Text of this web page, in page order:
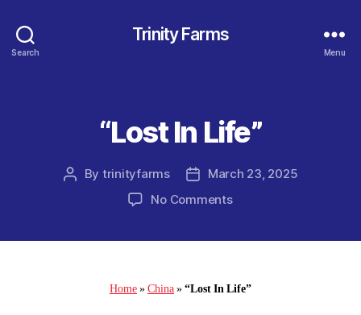
Search
Trinity Farms
Menu
Categories
“Lost In Life”
Post
By trinityfarms
PostMarch 23, 2025
No Commentson
Home»China»“Lost In Life”